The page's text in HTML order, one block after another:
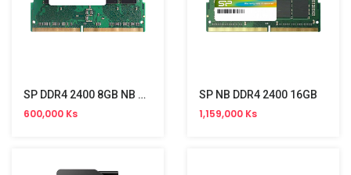
SP DDR4 2400 8GB NB Memory
600,000 Ks
SP NB DDR4 2400 16GB
1,159,000 Ks